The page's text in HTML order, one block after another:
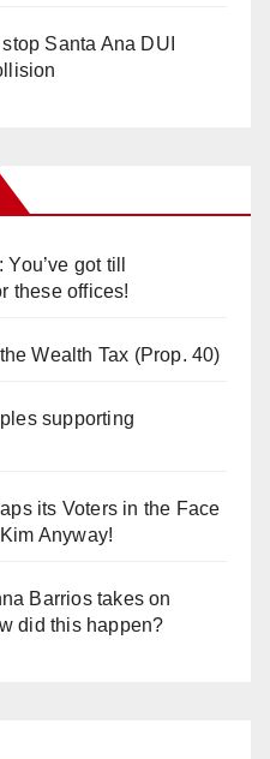
Santa Ana DUI
got till
these offices!
Wealth Tax (Prop. 40)
supporting
its Voters in the Face
Anyway!
Barrios takes on
did this happen?